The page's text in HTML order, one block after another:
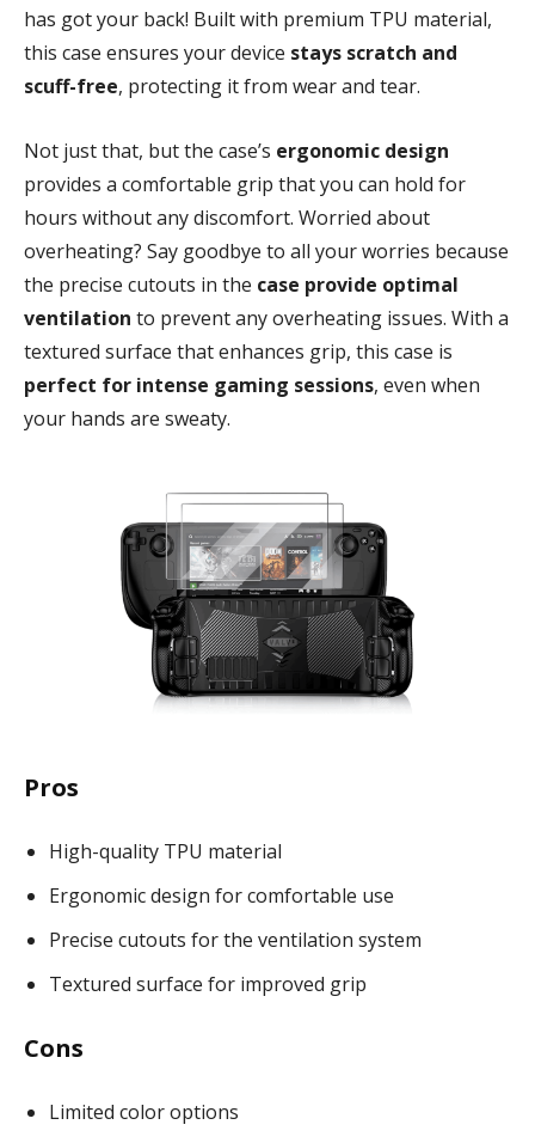
has got your back! Built with premium TPU material,
this case ensures your device stays scratch and
scuff-free, protecting it from wear and tear.
Not just that, but the case’s ergonomic design
provides a comfortable grip that you can hold for
hours without any discomfort. Worried about
overheating? Say goodbye to all your worries because
the precise cutouts in the case provide optimal
ventilation to prevent any overheating issues. With a
textured surface that enhances grip, this case is
perfect for intense gaming sessions, even when
your hands are sweaty.
Pros
High-quality TPU material
Ergonomic design for comfortable use
Precise cutouts for the ventilation system
Textured surface for improved grip
Cons
Limited color options